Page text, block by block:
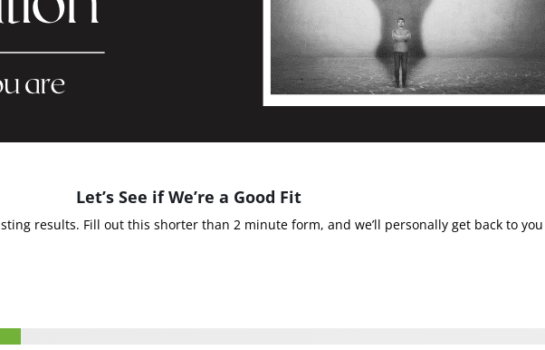
Let’s See if We’re a Good Fit
results. Fill out this shorter than 2 minute form, and we’ll personally get back to